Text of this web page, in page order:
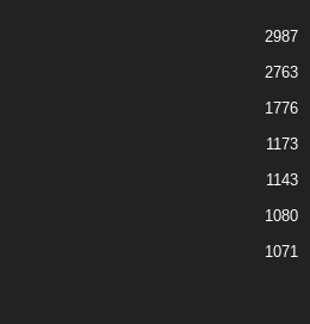
2987
2763
1776
1173
1143
1080
1071